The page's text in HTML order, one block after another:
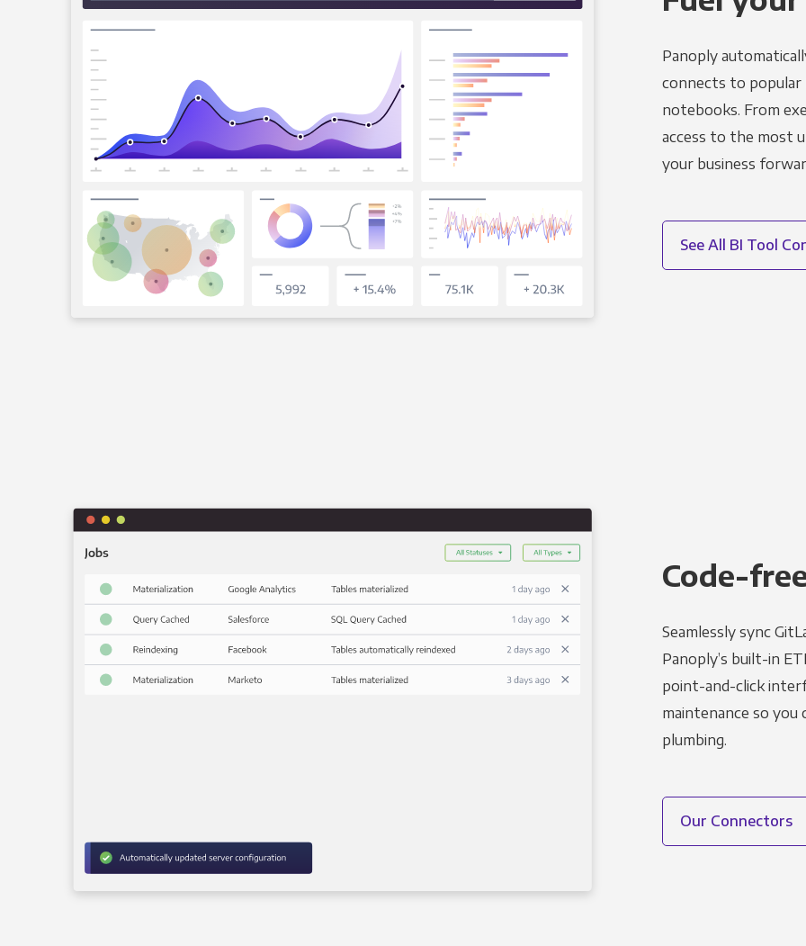
Panoply
connects to popular
notebooks. From
access to the most
your business
See All BI Tool
Code-
Seamlessly sync
Panoply’s built-in
point-and-click
maintenance so you
plumbing.
Our Connectors